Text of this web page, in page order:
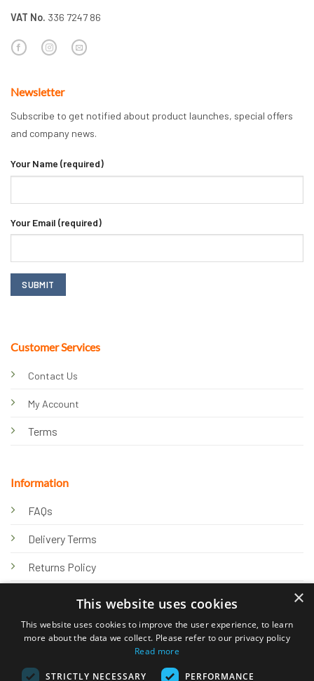
VAT No. 336 7247 86
Customer Services
Contact Us
My Account
Terms
Information
FAQs
Delivery Terms
Returns Policy
Knowledge Hub
Newsletter
Subscribe to get notified about product launches, special offers
and company news.
Your Name (required)
Your Email (required)
×
This website uses cookies
This website uses cookies to improve the user experience, to learn
more about the data we collect. Please refer to our privacy policy
Read more
STRICTLY NECESSARY PERFORMANCE